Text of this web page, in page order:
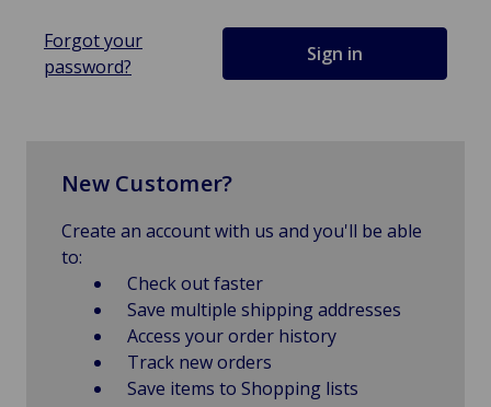
Forgot your
password?
New Customer?
Create an account with us and you'll be able
to:
Check out faster
Save multiple shipping addresses
Access your order history
Track new orders
Save items to Shopping lists